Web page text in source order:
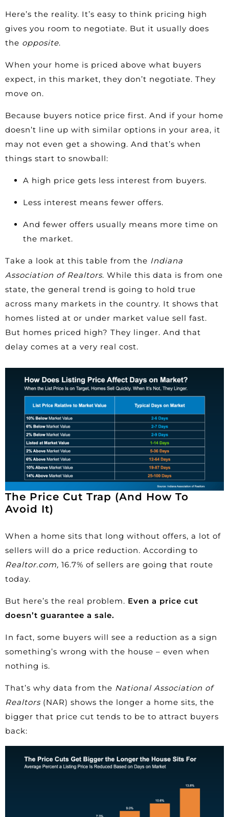
Here’s the reality. It’s easy to think pricing high
gives you room to negotiate. But it usually does
the opposite.
When your home is priced above what buyers
expect, in this market, they don’t negotiate. They
move on.
Because buyers notice price first. And if your home
doesn’t line up with similar options in your area, it
may not even get a showing. And that’s when
things start to snowball:
A high price gets less interest from buyers.
Less interest means fewer offers.
And fewer offers usually means more time on
the market.
Take a look at this table from the Indiana
Association of Realtors. While this data is from one
state, the general trend is going to hold true
across many markets in the country. It shows that
homes listed at or under market value sell fast.
But homes priced high? They linger. And that
delay comes at a very real cost.
The Price Cut Trap (And How To
Avoid It)
When a home sits that long without offers, a lot of
sellers will do a price reduction. According to
Realtor.com, 16.7% of sellers are going that route
today.
But here’s the real problem. Even a price cut
doesn’t guarantee a sale.
In fact, some buyers will see a reduction as a sign
something’s wrong with the house – even when
nothing is.
That’s why data from the National Association of
Realtors(NAR) shows the longer a home sits, the
bigger that price cut tends to be to attract buyers
back: